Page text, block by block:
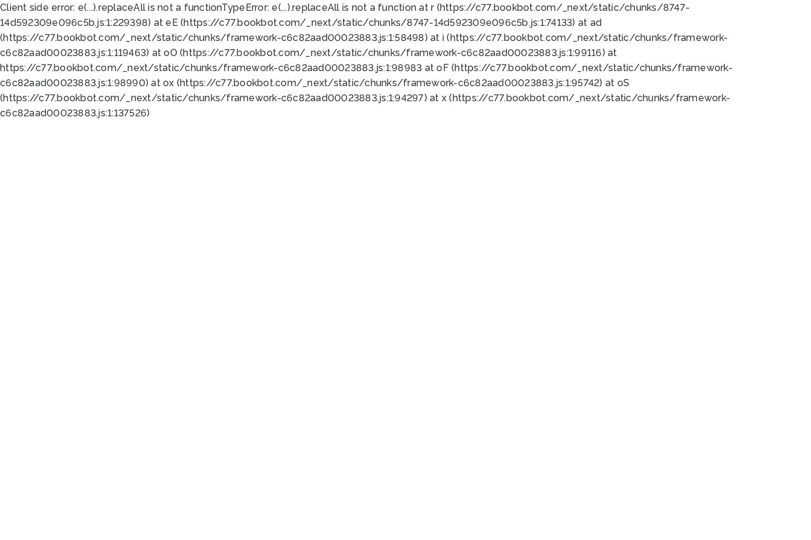
Client side error: e(...).replaceAll is not a functionTypeError: e(...).replaceAll is not a function at r (https://c77.bookbot.com/_next/static/chunks/8747-
14d592309e096c5b.js:1:229398) at eE (https://c77.bookbot.com/_next/static/chunks/8747-14d592309e096c5b.js:1:74133) at ad
(https://c77.bookbot.com/_next/static/chunks/framework-c6c82aad00023883.js:1:58498) at i (https://c77.bookbot.com/_next/static/chunks/framework-
c6c82aad00023883.js:1:119463) at oO (https://c77.bookbot.com/_next/static/chunks/framework-c6c82aad00023883.js:1:99116) at
https://c77.bookbot.com/_next/static/chunks/framework-c6c82aad00023883.js:1:98983 at oF (https://c77.bookbot.com/_next/static/chunks/framework-
c6c82aad00023883.js:1:98990) at ox (https://c77.bookbot.com/_next/static/chunks/framework-c6c82aad00023883.js:1:95742) at oS
(https://c77.bookbot.com/_next/static/chunks/framework-c6c82aad00023883.js:1:94297) at x (https://c77.bookbot.com/_next/static/chunks/framework-
c6c82aad00023883.js:1:137526)